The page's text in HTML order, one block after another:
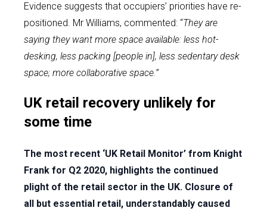
Evidence suggests that occupiers’ priorities have re-
positioned. Mr Williams, commented: “They are
saying they want more space available: less hot-
desking, less packing [people in], less sedentary desk
space; more collaborative space.”
UK retail recovery unlikely for
some time
The most recent ‘UK Retail Monitor’ from Knight
Frank for Q2 2020, highlights the continued
plight of the retail sector in the UK. Closure of
all but essential retail, understandably caused